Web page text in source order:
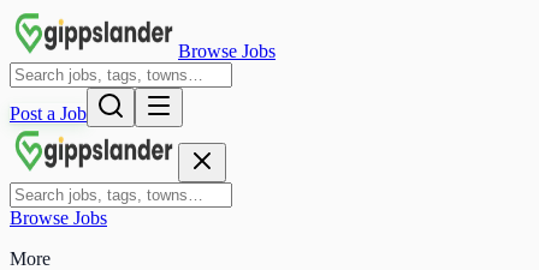
Browse Jobs
Post a Job
Browse Jobs
More